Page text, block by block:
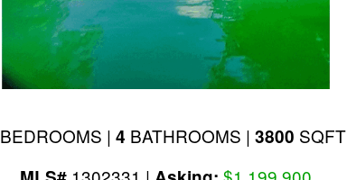
BEDROOMS | 4 BATHROOMS | 3800 SQFT